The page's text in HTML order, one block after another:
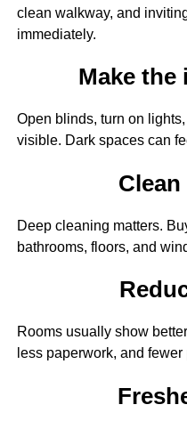
clean walkway, and
immediately.
Make
Open blinds, turn on
visible. Dark spaces can
Deep cleaning matters.
bathrooms, floors, and
Rooms usually show
less paperwork, and